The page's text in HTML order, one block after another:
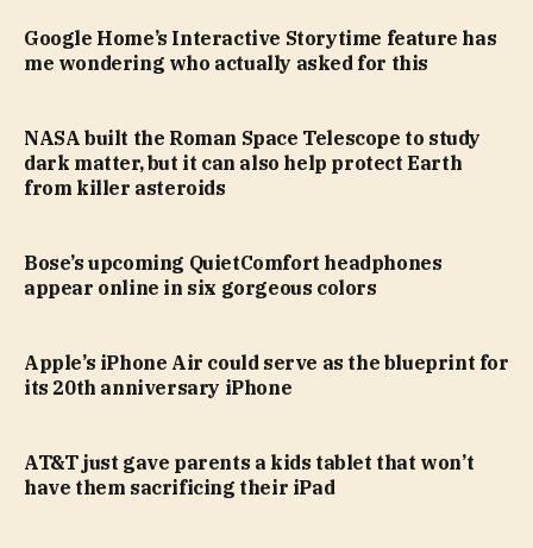
Google Home’s Interactive Storytime feature has
me wondering who actually asked for this
NASA built the Roman Space Telescope to study
dark matter, but it can also help protect Earth
from killer asteroids
Bose’s upcoming QuietComfort headphones
appear online in six gorgeous colors
Apple’s iPhone Air could serve as the blueprint for
its 20th anniversary iPhone
AT&T just gave parents a kids tablet that won’t
have them sacrificing their iPad